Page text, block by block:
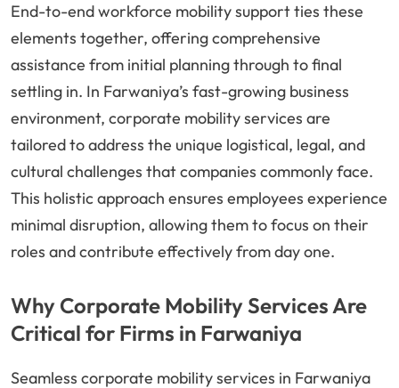
End-to-end workforce mobility support ties these
elements together, offering comprehensive
assistance from initial planning through to final
settling in. In Farwaniya’s fast-growing business
environment, corporate mobility services are
tailored to address the unique logistical, legal, and
cultural challenges that companies commonly face.
This holistic approach ensures employees experience
minimal disruption, allowing them to focus on their
roles and contribute effectively from day one.
Why Corporate Mobility Services Are
Critical for Firms in Farwaniya
Seamless corporate mobility services in Farwaniya